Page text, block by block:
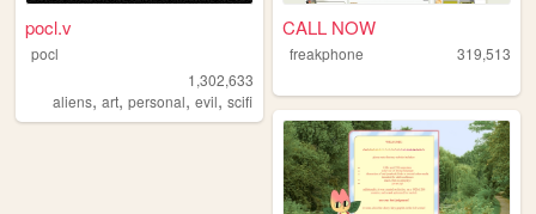
pocl.v
pocl
1,302,633
aliens, art, personal, evil, scifi
CALL NOW
freakphone 319,513